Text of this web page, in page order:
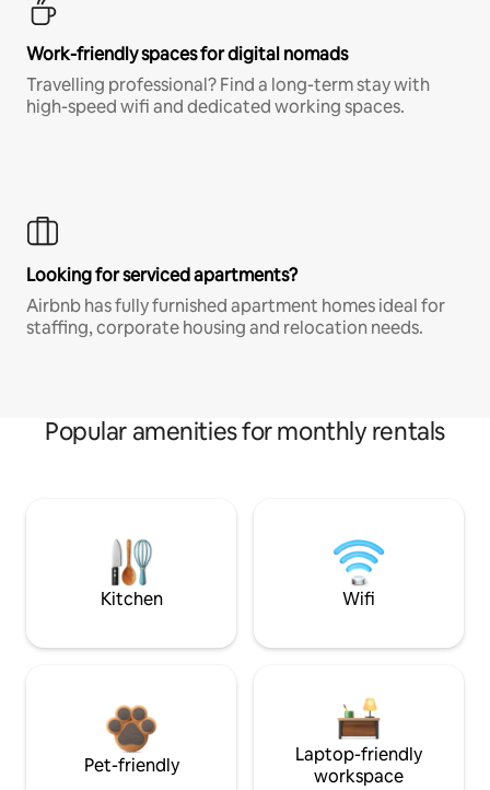
Work-friendly spaces for digital nomads
Travelling professional? Find a long-term stay with
high-speed wifi and dedicated working spaces.
Looking for serviced apartments?
Airbnb has fully furnished apartment homes ideal for
staffing, corporate housing and relocation needs.
Popular amenities for monthly rentals
Kitchen Wifi
Pet-friendly
Laptop-friendly
workspace